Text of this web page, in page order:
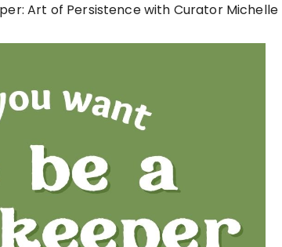
Art of Persistence with Curator Michelle